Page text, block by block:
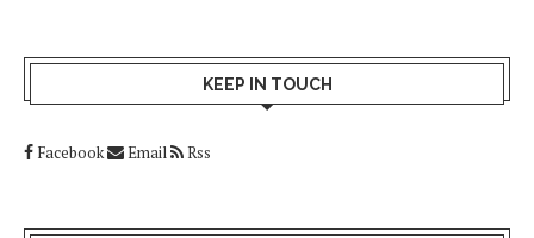
KEEP IN TOUCH
Facebook Email Rss